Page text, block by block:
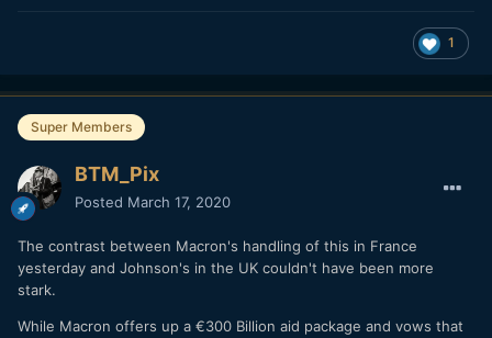
1
Super Members
BTM_Pix
Posted March 17, 2020
The contrast between Macron's handling of this in France
yesterday and Johnson's in the UK couldn't have been more
stark.
While Macron offers up a €300 Billion aid package and vows that